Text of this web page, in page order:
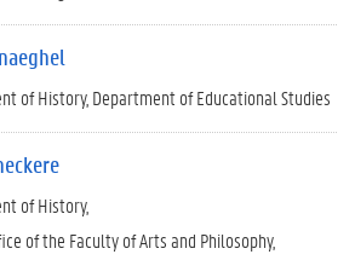
of History Department of Educational Studies
of History
of the Faculty of Arts and Philosophy